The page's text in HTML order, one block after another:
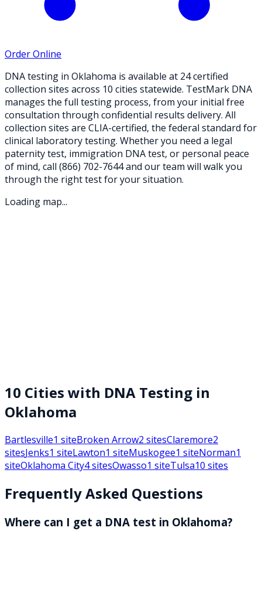
Order Online
DNA testing in Oklahoma is available at 24certified
collection sites across 10 cities statewide. TestMark DNA
manages the full testing process, from your initial free
consultation through confidential results delivery. All
collection sites are CLIA-certified, the federal standard for
clinical laboratory testing. Whether you need a legal
paternity test, immigration DNA test, or personal peace
of mind, call (866) 702-7644and our team will walk you
through the right test for your situation.
Loading map...
10 Cities with DNA Testing in
Oklahoma
Bartlesville1 siteBroken Arrow2 sitesClaremore2
sitesJenks1 siteLawton1 siteMuskogee1 siteNorman1
siteOklahoma City4sitesOwasso1 siteTulsa10 sites
Frequently Asked Questions
Where can I get a DNA test in Oklahoma?